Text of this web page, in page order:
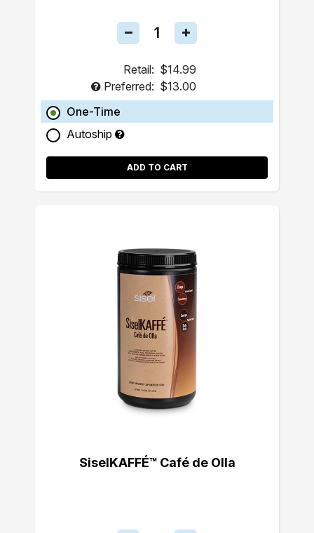
Retail: $14.99
Preferred: $13.00
One-Time
Autoship
ADD TO CART
SiselKAFFÉ™ Café de Olla